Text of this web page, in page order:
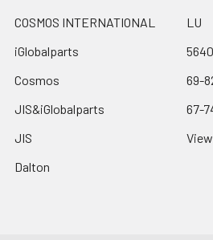
COSMOS INTERNATIONAL
iGlobalparts
Cosmos
JIS&iGlobalparts
JIS
Dalton
LU
69-
67-